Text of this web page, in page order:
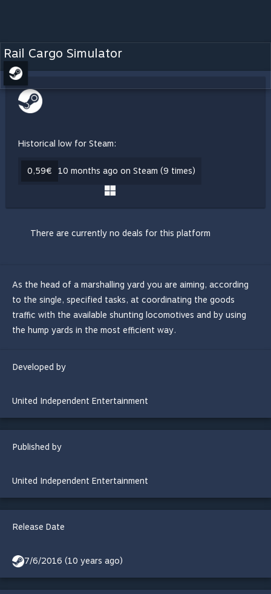
Rail Cargo Simulator
Historical low for Steam:
0,59€ 10 months ago on Steam (9 times)
There are currently no deals for this platform
As the head of a marshalling yard you are aiming, according
to the single, specified tasks, at coordinating the goods
traffic with the available shunting locomotives and by using
the hump yards in the most efficient way.
Developed by
United Independent Entertainment
Published by
United Independent Entertainment
Release Date
7/6/2016 (10 years ago)